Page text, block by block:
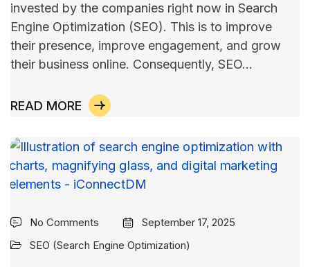
invested by the companies right now in Search
Engine Optimization (SEO). This is to improve
their presence, improve engagement, and grow
their business online. Consequently, SEO…
READ MORE
No Comments
September 17, 2025
SEO (Search Engine Optimization)